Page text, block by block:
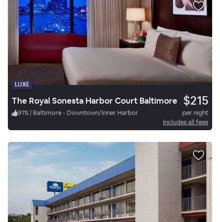
LUXE
The Royal Sonesta Harbor Court Baltimore $215
91% | Baltimore - Downtown/Inner Harbor
per night
Includes all fees